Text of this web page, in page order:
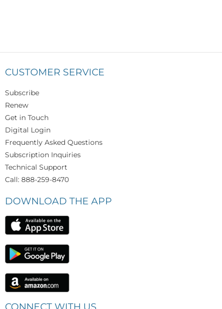
CUSTOMER SERVICE
Subscribe
Renew
Get in Touch
Digital Login
Frequently Asked Questions
Subscription Inquiries
Technical Support
Call: 888-259-8470
DOWNLOAD THE APP
CONNECT WITH US